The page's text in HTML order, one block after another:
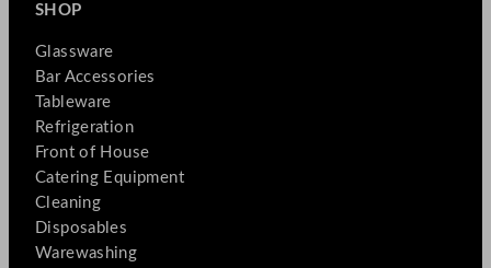
SHOP
Glassware
Bar Accessories
Tableware
Refrigeration
Front of House
Catering Equipment
Cleaning
Disposables
Warewashing